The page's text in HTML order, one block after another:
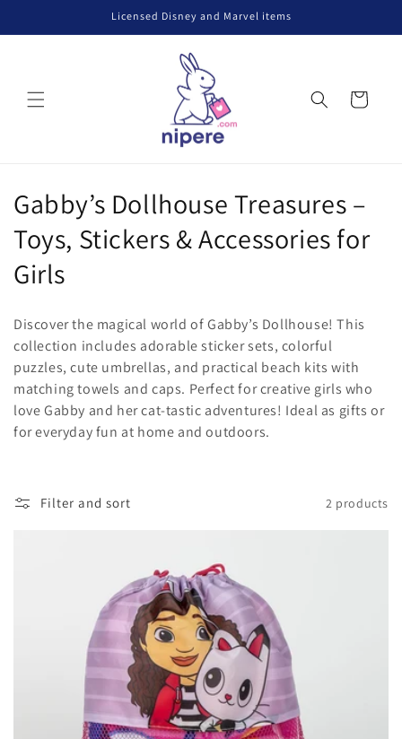
Licensed Disney and Marvel items
Cart
C
o
l
e
c
t
i
n
Gabby’s Dollhouse Treasures –
Toys, Stickers & Accessories for
Girls
Discover the magical world of Gabby’s Dollhouse! This
collection includes adorable sticker sets, colorful
puzzles, cute umbrellas, and practical beach kits with
matching towels and caps. Perfect for creative girls who
love Gabby and her cat-tastic adventures! Ideal as gifts or
for everyday fun at home and outdoors.
Filter and sort 2 products